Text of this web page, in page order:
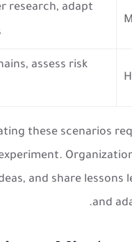
research, adapt
assess risk
these scenarios
and share
and